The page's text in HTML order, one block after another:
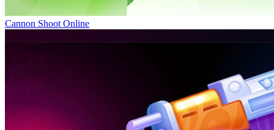
Cannon Shoot Online